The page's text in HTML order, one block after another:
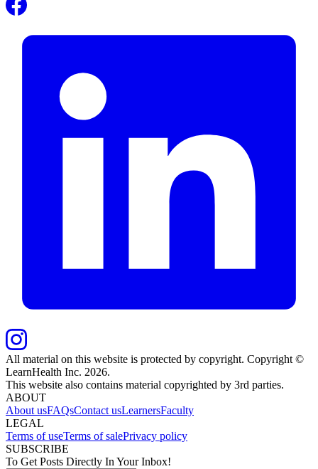
All material on this website is protected by copyright. Copyright ©
LearnHealth Inc. 2026.
This website also contains material copyrighted by 3rd parties.
ABOUT
About usFAQsContact usLearnersFaculty
LEGAL
Terms of useTerms of salePrivacy policy
SUBSCRIBE
To Get Posts Directly In Your Inbox!